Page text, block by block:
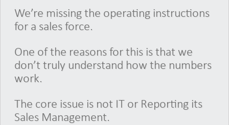
We’re missing the operating instructions
for a sales force.
One of the reasons for this is that we
don’t truly understand how the numbers
work.
The core issue is not IT or Reporting its
Sales Management.